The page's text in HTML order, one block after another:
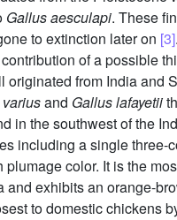
Gallus aesculapi. These
to extinction later on [3]
of a possible
originated from India and
and Gallus lafayetii
in the southwest of the
including a single three-
color. It is the
and exhibits an orange-
to domestic chickens